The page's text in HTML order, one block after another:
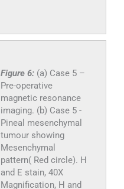
Figure 6: (a) Case 5 –
Pre-operative
magnetic resonance
imaging. (b) Case 5 -
Pineal mesenchymal
tumour showing
Mesenchymal
pattern( Red circle). H
and E stain, 40X
Magnification, H and